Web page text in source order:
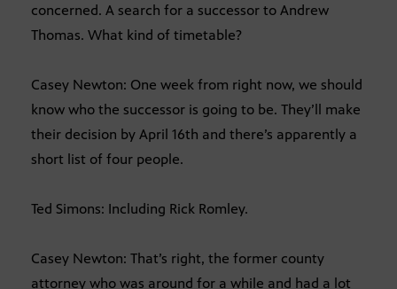
concerned. A search for a successor to Andrew
Thomas. What kind of timetable?
Casey Newton: One week from right now, we should
know who the successor is going to be. They’ll make
their decision by April 16th and there’s apparently a
short list of four people.
Ted Simons: Including Rick Romley.
Casey Newton: That’s right, the former county
attorney who was around for a while and had a lot